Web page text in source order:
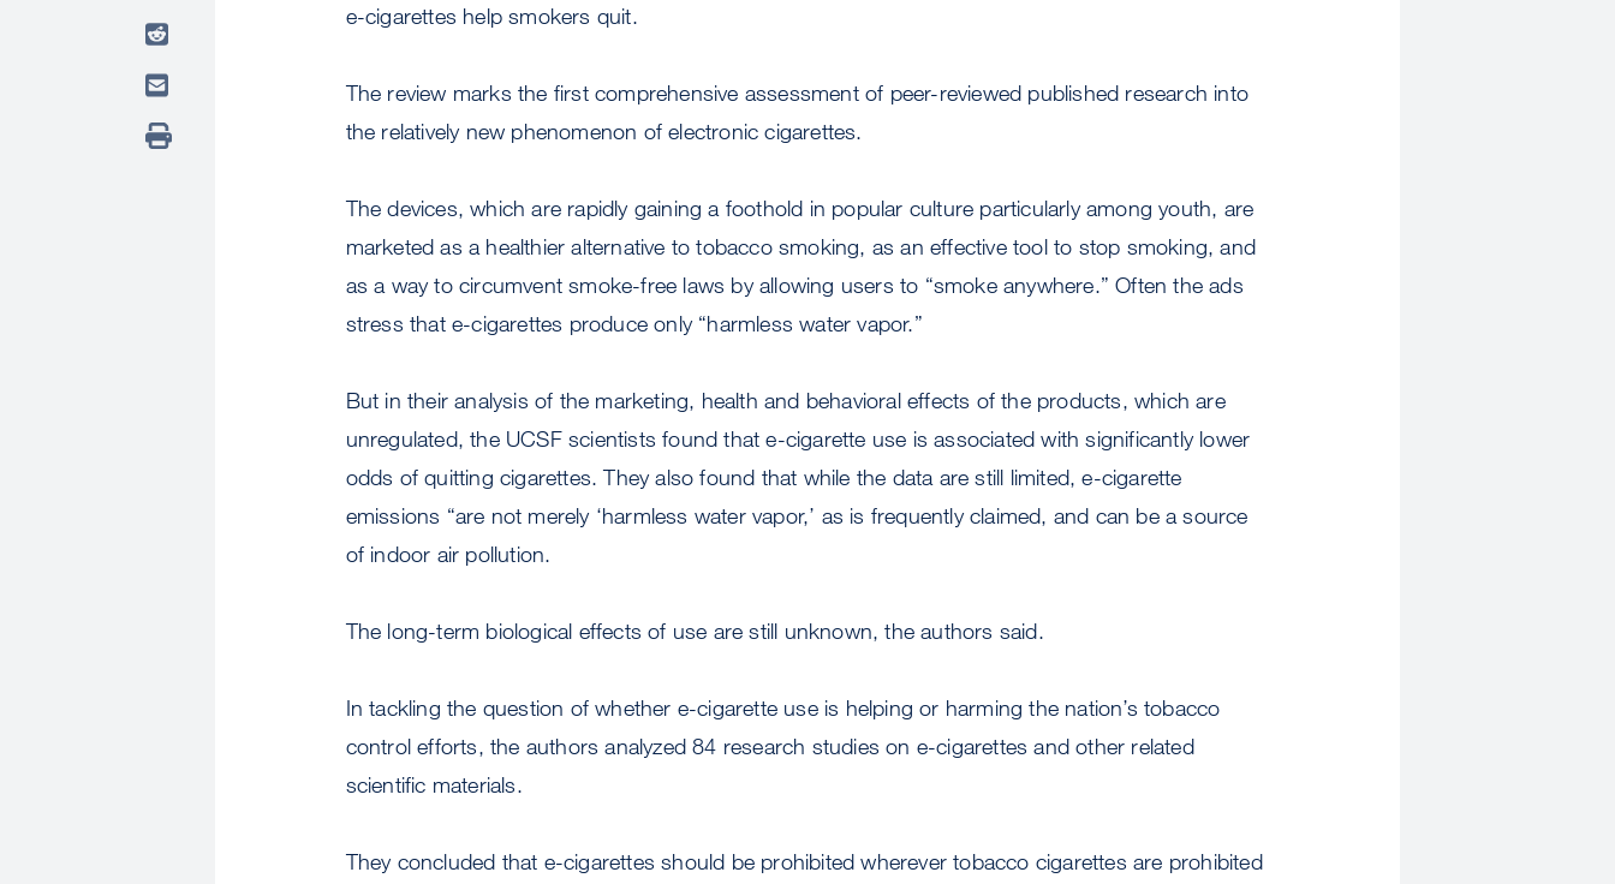
e-cigarettes help smokers quit.
The review marks the first comprehensive assessment of peer-reviewed published research into
the relatively new phenomenon of electronic cigarettes.
The devices, which are rapidly gaining a foothold in popular culture particularly among youth, are
marketed as a healthier alternative to tobacco smoking, as an effective tool to stop smoking, and
as a way to circumvent smoke-free laws by allowing users to “smoke anywhere.” Often the ads
stress that e-cigarettes produce only “harmless water vapor.”
But in their analysis of the marketing, health and behavioral effects of the products, which are
unregulated, the UCSF scientists found that e-cigarette use is associated with significantly lower
odds of quitting cigarettes. They also found that while the data are still limited, e-cigarette
emissions “are not merely ‘harmless water vapor,’ as is frequently claimed, and can be a source
of indoor air pollution.
The long-term biological effects of use are still unknown, the authors said.
In tackling the question of whether e-cigarette use is helping or harming the nation’s tobacco
control efforts, the authors analyzed 84 research studies on e-cigarettes and other related
scientific materials.
They concluded that e-cigarettes should be prohibited wherever tobacco cigarettes are prohibited